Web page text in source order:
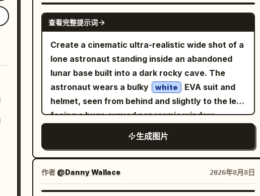
GPT IMAGE 2
查看完整提示词
Create a cinematic ultra-realistic wide shot of a
lone astronaut standing inside an abandoned
lunar base built into a dark rocky cave. The
astronaut wears a bulky
white
EVA suit and
helmet, seen from behind and slightly to the left,
facing a huge curved panoramic window.
Outside the window is a gray cratered moon
surface stretching to the horizon, with
large and blue in the black star-filled sky. The
interior is a ruined retro-futuristic command
center with two long rows of damaged control
生成图片
作者 @Danny Wallace 2026年8月8日